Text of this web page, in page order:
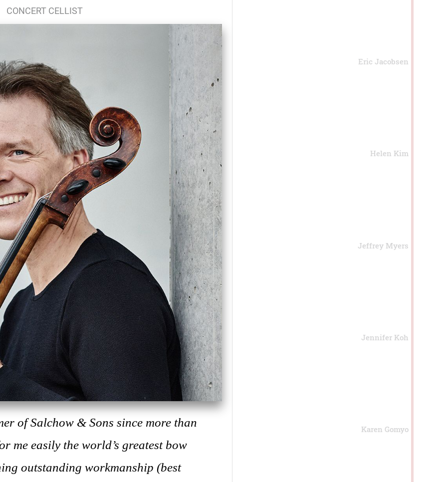
CONCERT CELLIST
of Salchow & Sons since more than
me easily the world’s greatest bow
outstanding workmanship (best
Eric Jacobsen
Helen Kim
Jeffrey Myers
Jennifer Koh
Karen Gomyo